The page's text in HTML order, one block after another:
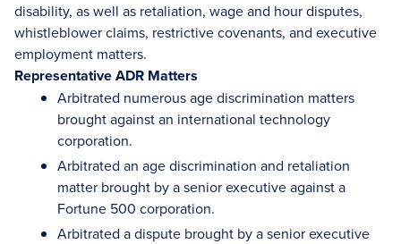
disability, as well as retaliation, wage and hour disputes,
whistleblower claims, restrictive covenants, and executive
employment matters.
Representative ADR Matters
Arbitrated numerous age discrimination matters
brought against an international technology
corporation.
Arbitrated an age discrimination and retaliation
matter brought by a senior executive against a
Fortune 500 corporation.
Arbitrated a dispute brought by a senior executive